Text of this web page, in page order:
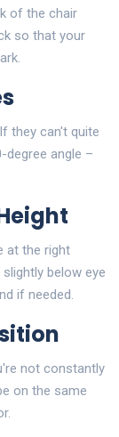
of the chair
so that your
they can't quite
degree angle –
at the right
below eye
if needed.
not constantly
on the same